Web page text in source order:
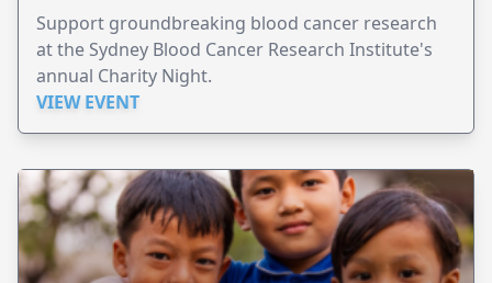
Support groundbreaking blood cancer research
at the Sydney Blood Cancer Research Institute's
annual Charity Night.
VIEW EVENT